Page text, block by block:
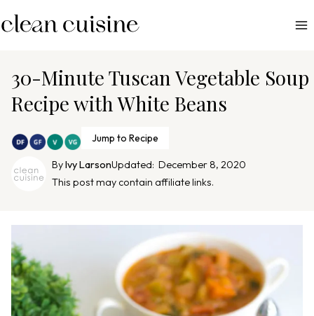
k
30-Minute Tuscan Vegetable Soup
Recipe with White Beans
Jump to Recipe
ByIvy LarsonUpdated: December 8, 2020
This post may contain affiliate links.